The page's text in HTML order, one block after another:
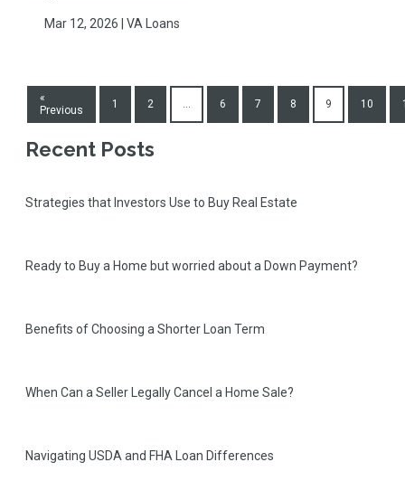
Mar 12, 2026 | VA Loans
«
Previous
1 2 ... 6 7 8 9 10
Recent Posts
Strategies that Investors Use to Buy Real Estate
Ready to Buy a Home but worried about a Down Payment?
Benefits of Choosing a Shorter Loan Term
When Can a Seller Legally Cancel a Home Sale?
Navigating USDA and FHA Loan Differences